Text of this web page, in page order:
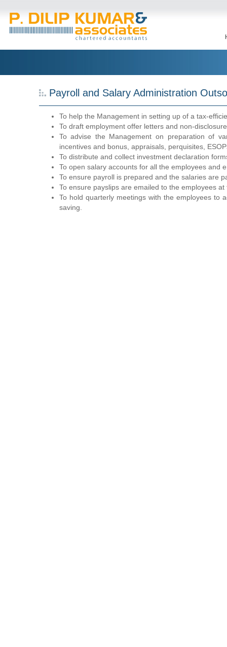
Payroll and Salary Administration
To help the Management in setting up of a tax-
To draft employment offer letters and non-
To advise the Management on preparation of
incentives and bonus, appraisals, perquisites,
To distribute and collect investment declaration
To open salary accounts for all the employees and
To ensure payroll is prepared and the salaries are
To ensure payslips are emailed to the employees
To hold quarterly meetings with the employees to
saving.